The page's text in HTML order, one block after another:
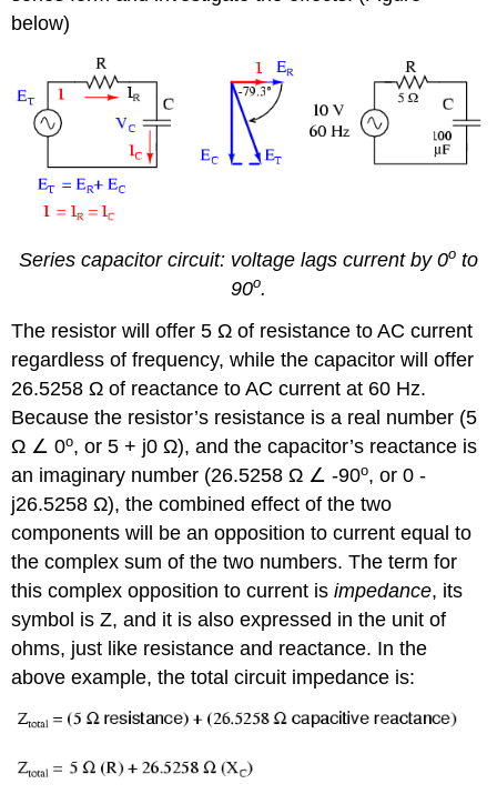
below)
Series capacitor circuit: voltage lags current by 0o to
90o.
The resistor will offer 5 Ω of resistance to AC current
regardless of frequency, while the capacitor will offer
26.5258 Ω of reactance to AC current at 60 Hz.
Because the resistor’s resistance is a real number (5
Ω ∠ 0o, or 5 + j0 Ω), and the capacitor’s reactance is
an imaginary number (26.5258 Ω ∠ -90o, or 0 -
j26.5258 Ω), the combined effect of the two
components will be an opposition to current equal to
the complex sum of the two numbers. The term for
this complex opposition to current isimpedance, its
symbol is Z, and it is also expressed in the unit of
ohms, just like resistance and reactance. In the
above example, the total circuit impedance is: